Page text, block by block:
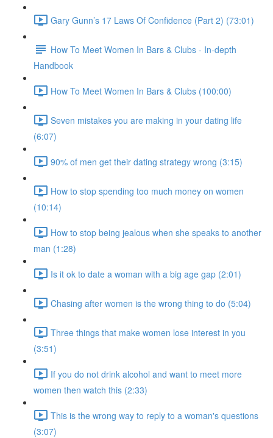
Gary Gunn’s 17 Laws Of Confidence (Part 2) (73:01)
How To Meet Women In Bars & Clubs - In-depth
Handbook
How To Meet Women In Bars & Clubs (100:00)
Seven mistakes you are making in your dating life
(6:07)
90% of men get their dating strategy wrong (3:15)
How to stop spending too much money on women
(10:14)
How to stop being jealous when she speaks to another
man (1:28)
Is it ok to date a woman with a big age gap (2:01)
Chasing after women is the wrong thing to do (5:04)
Three things that make women lose interest in you
(3:51)
If you do not drink alcohol and want to meet more
women then watch this (2:33)
This is the wrong way to reply to a woman's questions
(3:07)